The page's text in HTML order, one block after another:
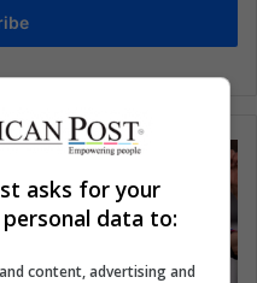
asks for your
data to:
content, advertising and